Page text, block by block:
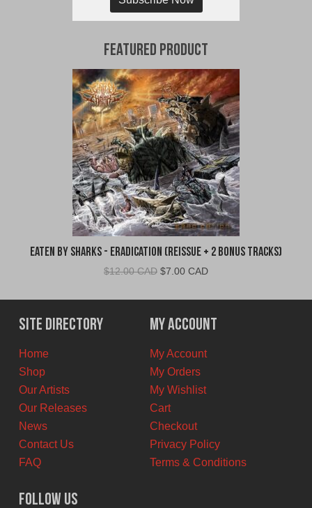
Featured Product
Eaten By Sharks - Eradication (Reissue + 2 Bonus Tracks)
$12.00 CAD Original
was:
$12.00
CAD.
$7.00 CADCurrent
is:
$7.00
CAD.
Site Directory
Home
Shop
Our Artists
Our Releases
News
Contact Us
FAQ
My Account
My Account
My Orders
My Wishlist
Cart
Checkout
Privacy Policy
Terms & Conditions
Follow Us